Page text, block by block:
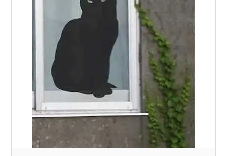
WOODEN ACCESSORIES
WALL & WINDOW STICKERS